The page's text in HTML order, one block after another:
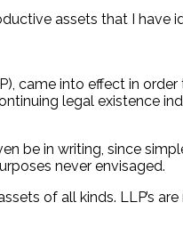
assets that I
came into effect in
legal existence
be in writing, since
never envisaged.
of all kinds. LLP’s